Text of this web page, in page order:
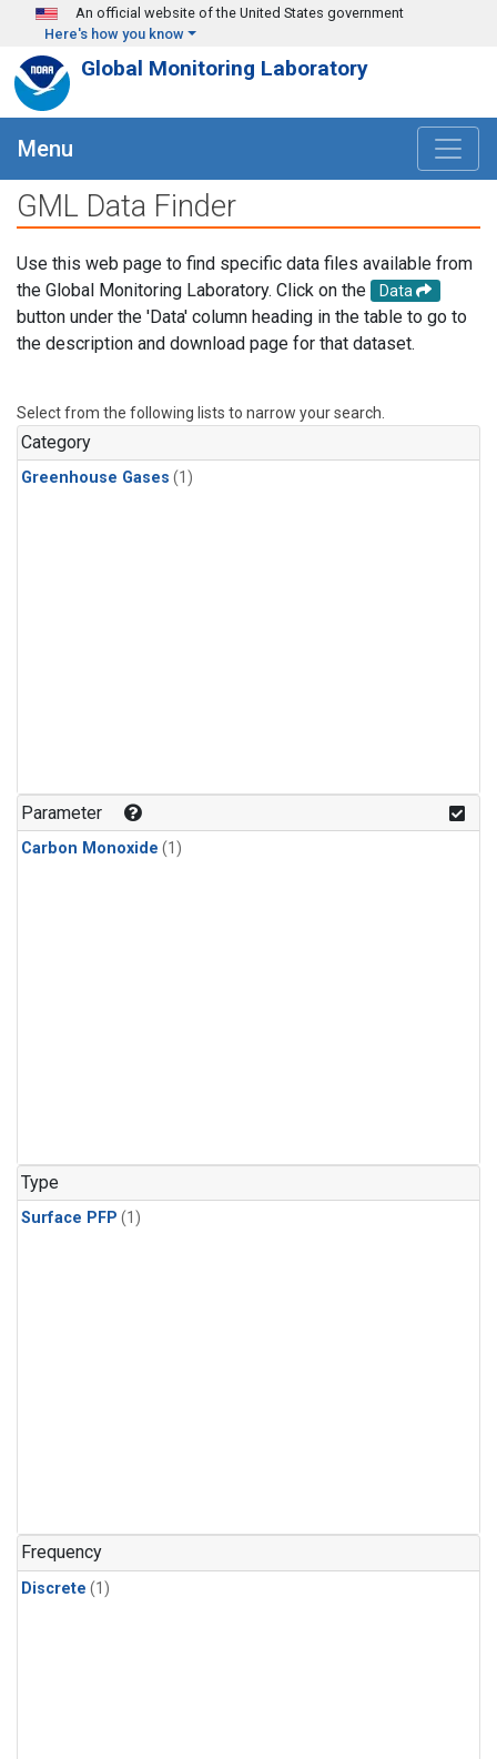
Skip to main content
An official website of the United States government
Here's how you know
Global Monitoring Laboratory
Menu
GML Data Finder
Use this web page to find specific data files available from
the Global Monitoring Laboratory. Click on the
Data
button under the 'Data' column heading in the table to go to
the description and download page for that dataset.
Select from the following lists to narrow your search.
Category
Greenhouse Gases (1)
Parameter
Carbon Monoxide (1)
Type
Surface PFP (1)
Frequency
Discrete (1)